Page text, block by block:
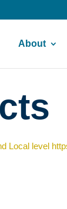
About
Local level